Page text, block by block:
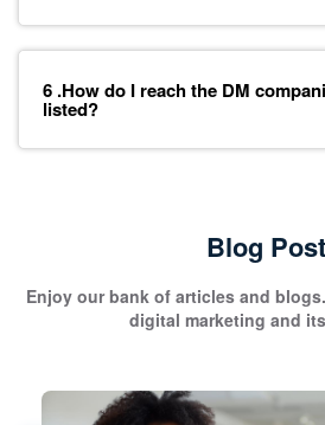
6 .How do I reach the DM
listed?
Blog Post
Enjoy our bank of articles and
digital marketing and